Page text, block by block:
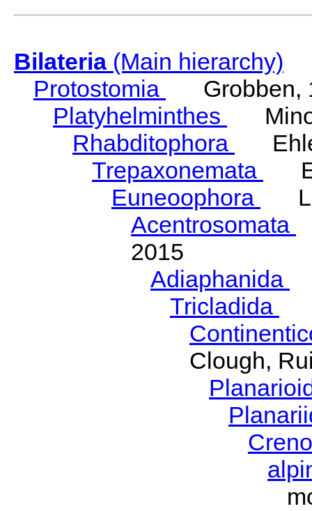
Bilateria(Main hierarchy)
Protostomia
Grobben,
Platyhelminthes
Rhabditophora
Trepaxonemata
Euneoophora
Acentrosomata
2015
Adiaphanida
Tricladida
Clough,